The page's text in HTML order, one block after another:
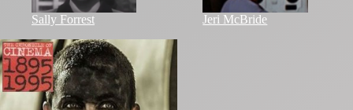
Sally Forrest Jeri McBride